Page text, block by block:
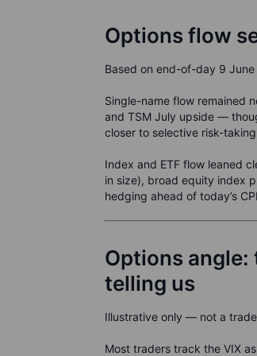
Options flow
Based on end-of-day 9 June
Single-name flow remained
and TSM July upside —
closer to selective risk-
Index and ETF flow leaned
in size), broad equity index
hedging ahead of today’s
Options angle:
telling us
Illustrative only — not a trade
Most traders track the VIX